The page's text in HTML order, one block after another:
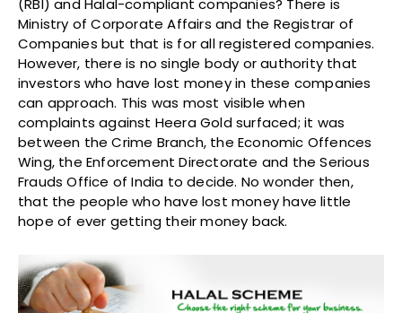
(RBI) and Halal-compliant companies? There is
Ministry of Corporate Affairs and the Registrar of
Companies but that is for all registered companies.
However, there is no single body or authority that
investors who have lost money in these companies
can approach. This was most visible when
complaints against Heera Gold surfaced; it was
between the Crime Branch, the Economic Offences
Wing, the Enforcement Directorate and the Serious
Frauds Office of India to decide. No wonder then,
that the people who have lost money have little
hope of ever getting their money back.